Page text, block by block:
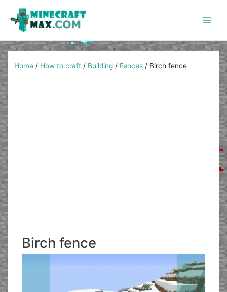
content
Home / How to craft / Building / Fences / Birch fence
Birch fence